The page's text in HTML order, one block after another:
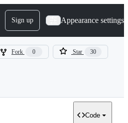
Sign up Appearance settings
Fork 0 Star 30
Code